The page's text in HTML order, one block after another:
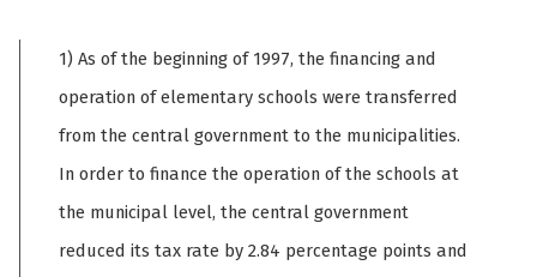
1) As of the beginning of 1997, the financing and
operation of elementary schools were transferred
from the central government to the municipalities.
In order to finance the operation of the schools at
the municipal level, the central government
reduced its tax rate by 2.84 percentage points and